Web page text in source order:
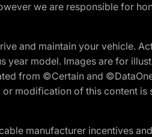
we are responsible for
and maintain your vehicle.
year model. Images are for
from ©Certain and
modification of this content is
manufacturer incentives